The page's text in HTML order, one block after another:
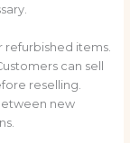
refurbished items.
can sell
reselling.
new